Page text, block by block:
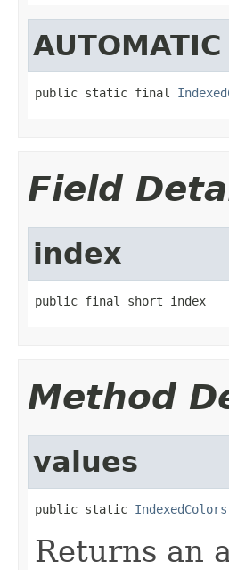
AUTOMATIC
public static final
Field
index
public final short index
Method
values
public static IndexedColors
Returns an